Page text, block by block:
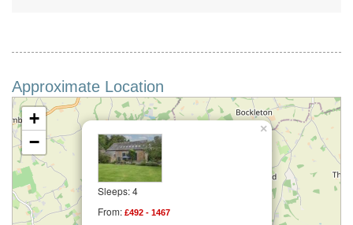
Approximate Location
Sleeps: 4
From: £492 - 1467
×
+
−